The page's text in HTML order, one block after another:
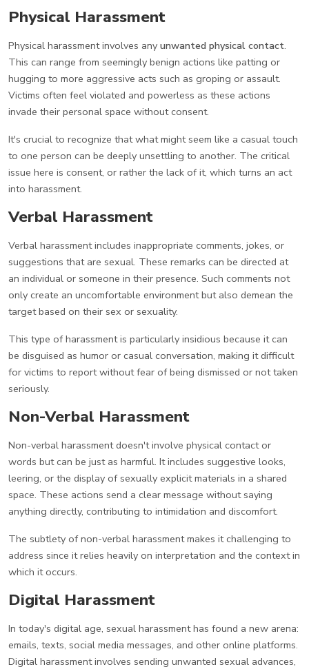
Physical Harassment
Physical harassment involves any unwanted physical contact.
This can range from seemingly benign actions like patting or
hugging to more aggressive acts such as groping or assault.
Victims often feel violated and powerless as these actions
invade their personal space without consent.
It's crucial to recognize that what might seem like a casual touch
to one person can be deeply unsettling to another. The critical
issue here is consent, or rather the lack of it, which turns an act
into harassment.
Verbal Harassment
Verbal harassment includes inappropriate comments, jokes, or
suggestions that are sexual. These remarks can be directed at
an individual or someone in their presence. Such comments not
only create an uncomfortable environment but also demean the
target based on their sex or sexuality.
This type of harassment is particularly insidious because it can
be disguised as humor or casual conversation, making it difficult
for victims to report without fear of being dismissed or not taken
seriously.
Non-Verbal Harassment
Non-verbal harassment doesn't involve physical contact or
words but can be just as harmful. It includes suggestive looks,
leering, or the display of sexually explicit materials in a shared
space. These actions send a clear message without saying
anything directly, contributing to intimidation and discomfort.
The subtlety of non-verbal harassment makes it challenging to
address since it relies heavily on interpretation and the context in
which it occurs.
Digital Harassment
In today's digital age, sexual harassment has found a new arena:
emails, texts, social media messages, and other online platforms.
Digital harassment involves sending unwanted sexual advances,